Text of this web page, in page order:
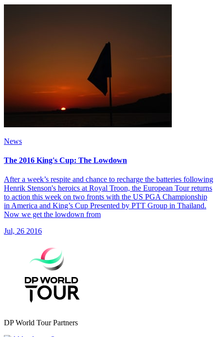
News
The 2016 King's Cup: The Lowdown
After a week’s respite and chance to recharge the batteries following
Henrik Stenson's heroics at Royal Troon, the European Tour returns
to action this week on two fronts with the US PGA Championship
in America and King’s Cup Presented by PTT Group in Thailand.
Now we get the lowdown from
Jul, 26 2016
DP World Tour Partners